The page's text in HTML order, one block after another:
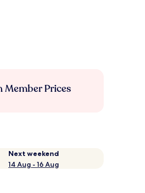
Member Prices
Next weekend
14 Aug - 16 Aug